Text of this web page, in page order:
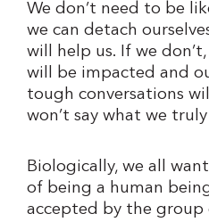
We don’t need to be
we can detach
will help us. If we
will be impacted and
tough conversations
won’t say what we
Biologically, we all
of being a human
accepted by the group